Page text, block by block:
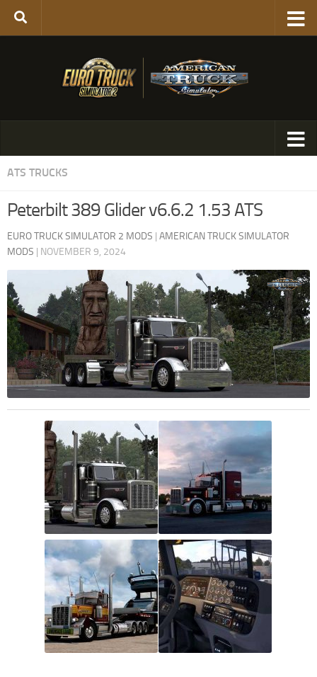
ATS TRUCKS
Peterbilt 389 Glider v6.6.2 1.53 ATS
EURO TRUCK SIMULATOR 2 MODS | AMERICAN TRUCK SIMULATOR
MODS | NOVEMBER 9, 2024